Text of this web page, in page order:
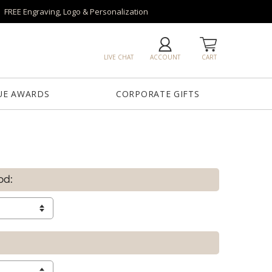
FREE Engraving, Logo & Personalization
CART
ACCOUNT
LIVE CHAT
AWARDS CORPORATE GIFTS